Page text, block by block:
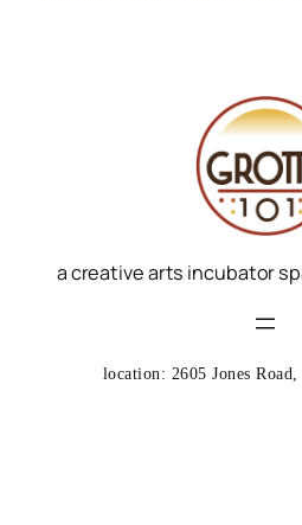
a creative arts incubator
location: 2605 Jones